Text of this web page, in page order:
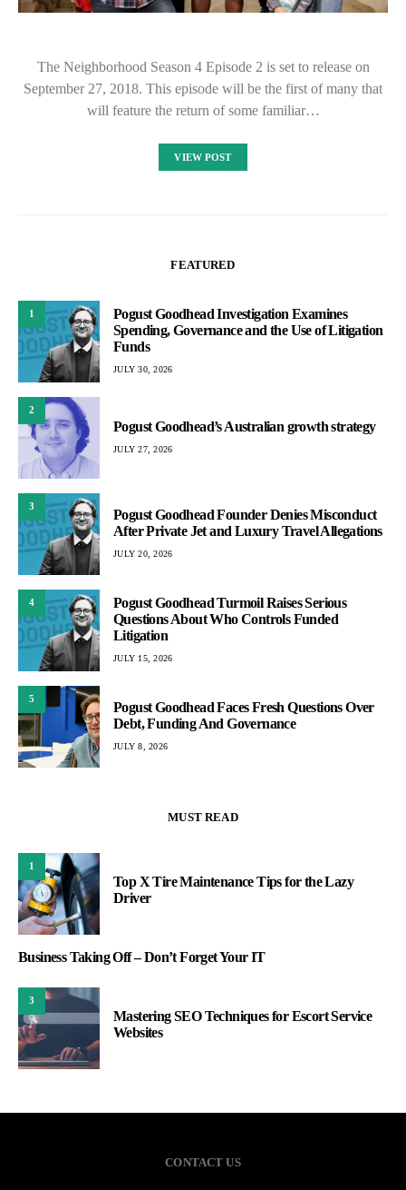
The Neighborhood Season 4 Episode 2 is set to release on
September 27, 2018. This episode will be the first of many that
will feature the return of some familiar…
VIEW POST
FEATURED
1
Pogust Goodhead Investigation Examines
Spending, Governance and the Use of Litigation
Funds
JULY 30, 2026
2
Pogust Goodhead’s Australian growth strategy
JULY 27, 2026
3
Pogust Goodhead Founder Denies Misconduct
After Private Jet and Luxury Travel Allegations
JULY 20, 2026
4
Pogust Goodhead Turmoil Raises Serious
Questions About Who Controls Funded
Litigation
JULY 15, 2026
5
Pogust Goodhead Faces Fresh Questions Over
Debt, Funding And Governance
JULY 8, 2026
MUST READ
1
Top X Tire Maintenance Tips for the Lazy
Driver
Business Taking Off – Don’t Forget Your IT
3
Mastering SEO Techniques for Escort Service
Websites
CONTACT US